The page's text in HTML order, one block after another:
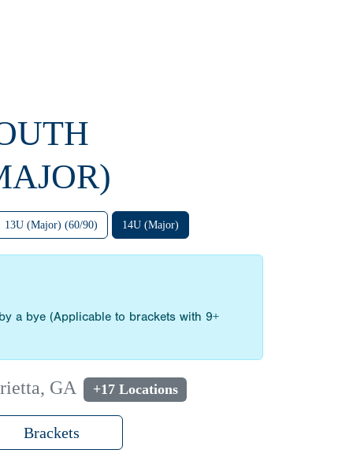
13U (Major) (60/90) 14U (Major)
a bye (Applicable to brackets with 9+
GA +17 Locations
Brackets